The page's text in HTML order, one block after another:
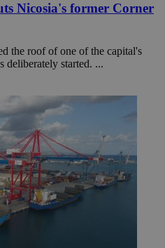
Nicosia's former Corner
the roof of one of the capital's
deliberately started. ...